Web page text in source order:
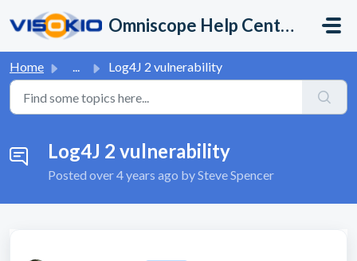
Omniscope Help Center
Home ... Log4J 2 vulnerability
Log4J 2 vulnerability
Posted over 4 years ago by Steve Spencer